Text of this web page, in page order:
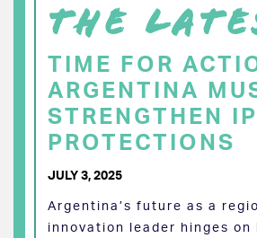
THE
TIME FOR
ARGENTINA
STRENGTHEN IP
PROTECTIONS
JULY 3, 2025
Argentina’s future as a
innovation leader hinges on